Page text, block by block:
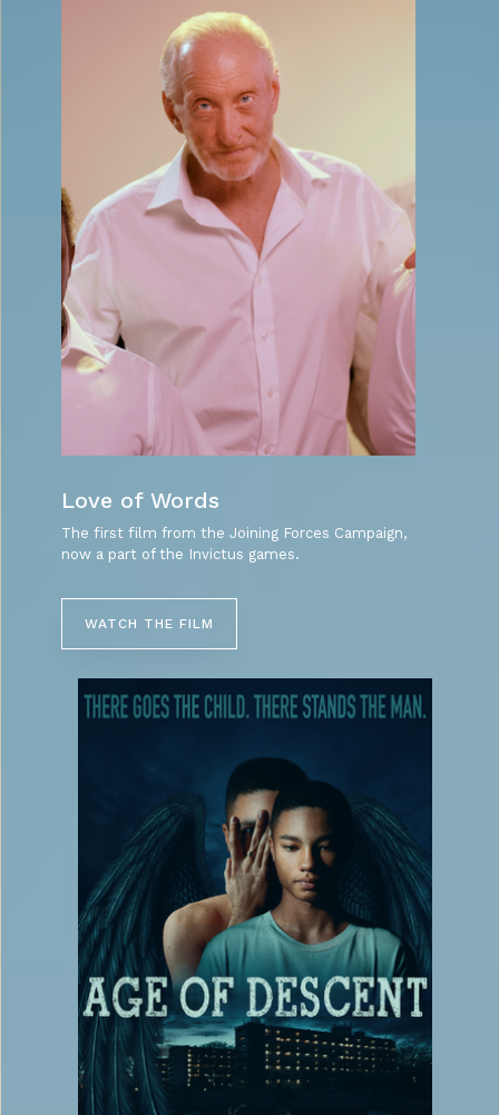
Love of Words
The first film from the Joining Forces Campaign,
now a part of the Invictus games.
WATCH THE FILM